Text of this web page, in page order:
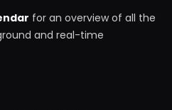
for an overview of all the
and real-time